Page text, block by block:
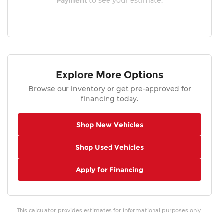
Explore More Options
Browse our inventory or get pre-approved for
financing today.
Shop New Vehicles
Shop Used Vehicles
Apply for Financing
This calculator provides estimates for informational purposes only.